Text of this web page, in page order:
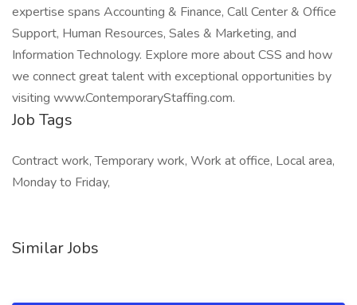
expertise spans Accounting & Finance, Call Center & Office
Support, Human Resources, Sales & Marketing, and
Information Technology. Explore more about CSS and how
we connect great talent with exceptional opportunities by
visiting www.ContemporaryStaffing.com.
Job Tags
Contract work, Temporary work, Work at office, Local area,
Monday to Friday,
Similar Jobs